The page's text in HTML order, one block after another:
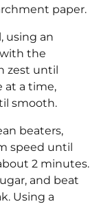
paper.
using an
the
zest until
at a time,
smooth.
beaters,
speed until
2 minutes.
and beat
Using a